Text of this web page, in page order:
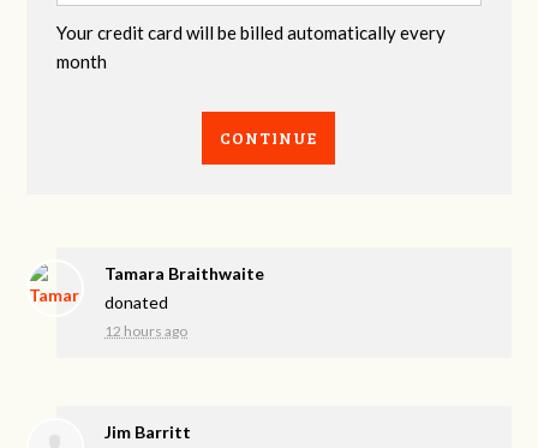
Your credit card will be billed automatically every
month
CONTINUE
Tamara Braithwaite
donated
12 hours ago
Jim Barritt